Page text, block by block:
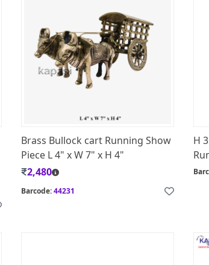
Brass Bullock cart Running Show
Piece L 4" x W 7" x H 4"
2,480
Barcode:44231
H